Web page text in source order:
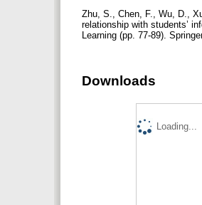
Zhu, S., Chen, F., Wu, D.,
relationship with students’
Learning (pp. 77-89).
Downloads
Loading...